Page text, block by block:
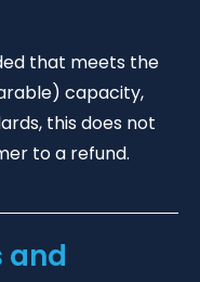
that meets the
capacity,
this does not
to a refund.
and